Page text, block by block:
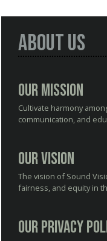
About Us
Our Mission
Cultivate harmony
communication, and
Our Vision
The vision of Sound
fairness, and equity in
Our Privacy